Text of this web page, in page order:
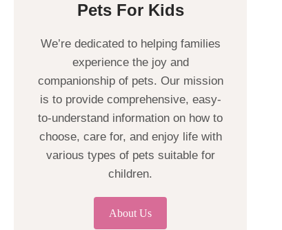
Pets For Kids
We’re dedicated to helping families
experience the joy and
companionship of pets. Our mission
is to provide comprehensive, easy-
to-understand information on how to
choose, care for, and enjoy life with
various types of pets suitable for
children.
About Us